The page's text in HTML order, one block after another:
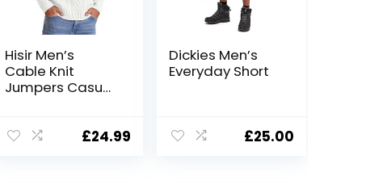
Hisir Men’s
Cable Knit
Jumpers Casual
Sleeve Sweater
£24.99
Dickies Men’s
Everyday Short
£25.00